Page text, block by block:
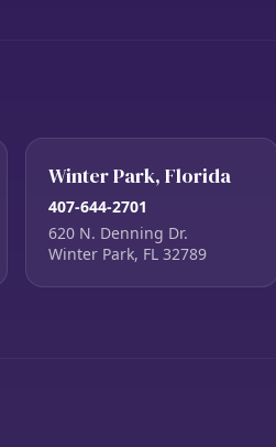
Winter Park, Florida
407-644-2701
620 N. Denning Dr.
Winter Park, FL 32789